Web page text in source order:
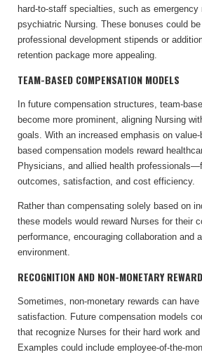
hard-to-staff specialties, such as emergency
psychiatric Nursing. These bonuses could
professional development stipends or
retention package more appealing.
TEAM-BASED COMPENSATION MODELS
In future compensation structures, team-
become more prominent, aligning Nursing
goals. With an increased emphasis on
based compensation models reward
Physicians, and allied health
outcomes, satisfaction, and cost efficiency.
Rather than compensating solely based on
these models would reward Nurses for their
performance, encouraging collaboration and
environment.
RECOGNITION AND NON-MONETARY
Sometimes, non-monetary rewards can
satisfaction. Future compensation models
that recognize Nurses for their hard work
Examples could include employee-of-the-